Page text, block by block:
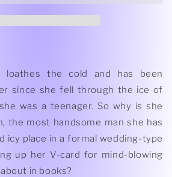
loathes the cold and has been
since she fell through the ice of
was a teenager. So why is she
the most handsome man she has
icy place in a formal wedding-type
up her V-card for mind-blowing
in books?